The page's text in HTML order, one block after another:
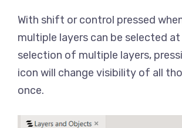
With shift or control pressed
multiple layers can be selected at
selection of multiple layers,
icon will change visibility of all
once.